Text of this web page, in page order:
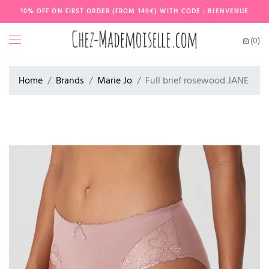
10% OFF ON FIRST ORDER (FROM 149€) WITH CODE : BIENVENUE
(0)
Home Brands Marie Jo Full brief rosewood JANE